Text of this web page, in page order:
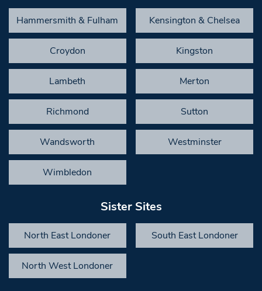
Hammersmith & Fulham Kensington & Chelsea
Croydon Kingston
Lambeth Merton
Richmond Sutton
Wandsworth Westminster
Wimbledon
Sister Sites
North East Londoner South East Londoner
North West Londoner